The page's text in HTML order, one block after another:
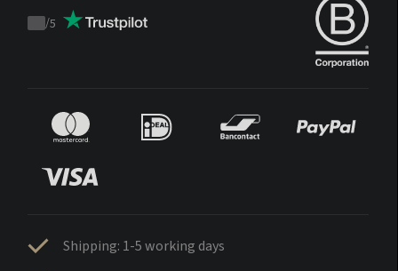
Trustpilot
/5
Shipping: 1-5 working days